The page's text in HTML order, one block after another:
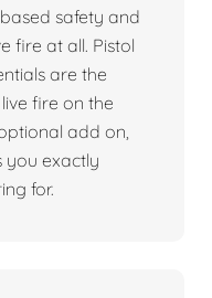
safety and
fire at all. Pistol
are the
fire on the
add on,
you exactly
for.